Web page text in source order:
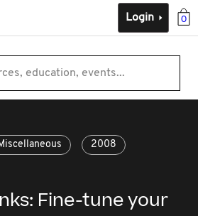
0
Login
education, events...
2008
Fine-tune your